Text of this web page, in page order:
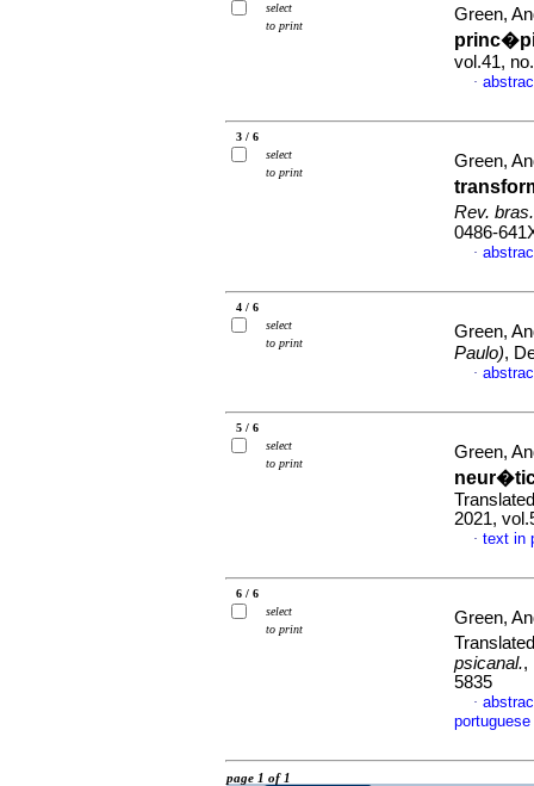
select
to print
Green,
vol.41,
·
3 / 6
select
to print
Green,
Rev.
0486-
·
4 / 6
select
to print
Green,
Paulo),
·
5 / 6
select
to print
Green,
2021,
· text in
6 / 6
select
to print
Green,
psicanal.,
5835
·
portuguese
page 1 of 1